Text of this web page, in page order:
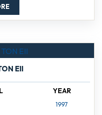
EII
YEAR
1997